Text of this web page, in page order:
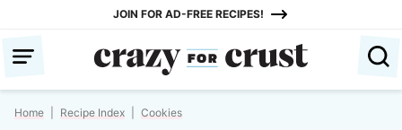
content
JOIN FOR AD-FREE RECIPES!
Home Recipe Index Cookies